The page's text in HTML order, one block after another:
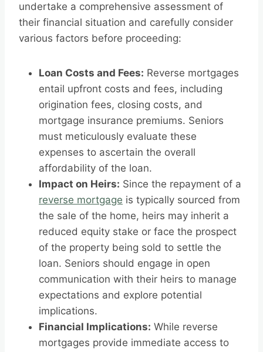
undertake a comprehensive assessment of
their financial situation and carefully consider
various factors before proceeding:
Loan Costs and Fees: Reverse mortgages
entail upfront costs and fees, including
origination fees, closing costs, and
mortgage insurance premiums. Seniors
must meticulously evaluate these
expenses to ascertain the overall
affordability of the loan.
Impact on Heirs: Since the repayment of a
reverse mortgage is typically sourced from
the sale of the home, heirs may inherit a
reduced equity stake or face the prospect
of the property being sold to settle the
loan. Seniors should engage in open
communication with their heirs to manage
expectations and explore potential
implications.
Financial Implications: While reverse
mortgages provide immediate access to